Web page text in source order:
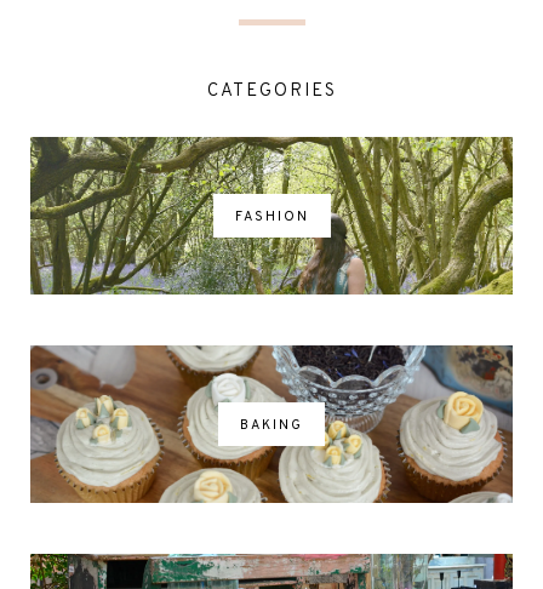
CATEGORIES
FASHION
BAKING